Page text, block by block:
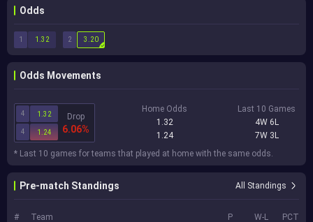
Odds
1 2
1.32 3.20
Odds Movements
4 1.32
4 1.24
Drop
6.06%
Home Odds
1.32
1.24
Last 10 Games
4W 6L
7W 3L
* Last 10 games for teams that played at home with the same odds.
Pre-match Standings All Standings
# Team P W-L PCT